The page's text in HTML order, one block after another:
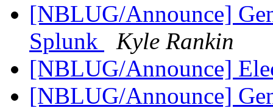
[NBLUG/Announce]
Splunk
Kyle Rankin
[NBLUG/Announce]
[NBLUG/Announce]